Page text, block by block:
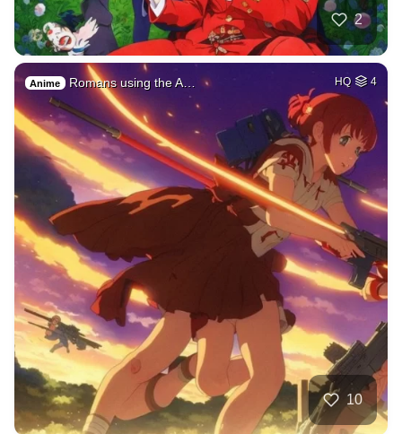
2
Anime Romans using the A… HQ 4
10